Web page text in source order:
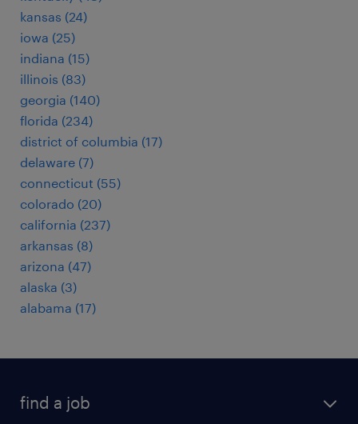
kansas (24)
iowa (25)
indiana (15)
illinois (83)
georgia (140)
florida (234)
district of columbia (17)
delaware (7)
connecticut (55)
colorado (20)
california (237)
arkansas (8)
arizona (47)
alaska (3)
alabama (17)
find a job